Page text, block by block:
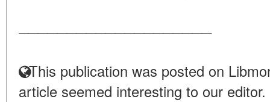
This publication was posted on
article seemed interesting to our editor.